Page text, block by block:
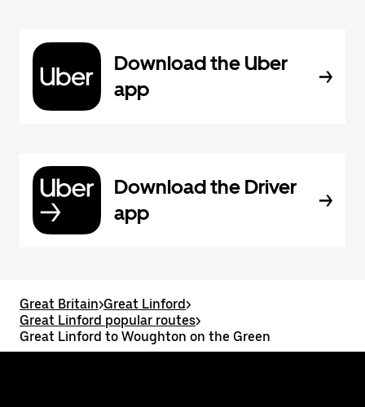
Download the Uber
app
Download the Driver
app
Great Britain>Great Linford>
Great Linford popular routes>
Great Linford to Woughton on the Green